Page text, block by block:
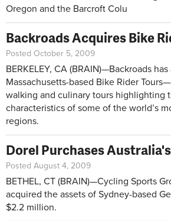
Oregon and the Barcroft Colu
Backroads Acquires Bike
Posted October 5, 2009
BERKELEY, CA (BRAIN)—Backroads
Massachusetts-based Bike Rider
walking and culinary tours highlighting
characteristics of some of the world’s
regions.
Dorel Purchases
Posted August 4, 2009
BETHEL, CT (BRAIN)—Cycling Sports
acquired the assets of Sydney-based
$2.2 million.